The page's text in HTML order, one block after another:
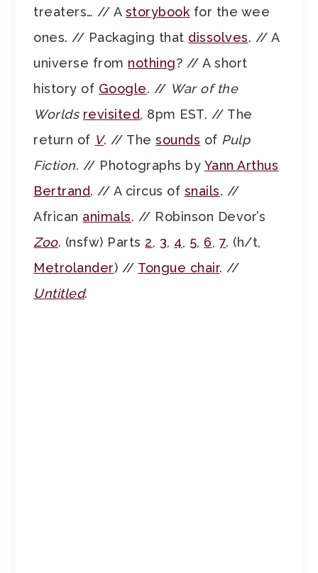
treaters… // A storybookfor the wee
ones. // Packaging that dissolves. // A
universe from nothing? // A short
history of Google. // War of the
Worlds revisited, 8pm EST. // The
return of V. // Thesounds of Pulp
Fiction. // Photographs by Yann Arthus
Bertrand. // A circus of snails. //
African animals. // Robinson Devor’s
Zoo. (nsfw) Parts 2, 3, 4, 5, 6, 7. (h/t,
Metrolander) // Tongue chair. //
Untitled.